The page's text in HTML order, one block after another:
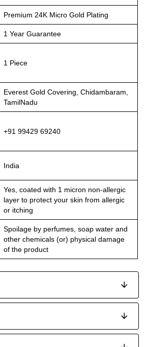
Premium 24K Micro Gold Plating
1 Year Guarantee
1 Piece
Everest Gold Covering, Chidambaram,
TamilNadu
+91 99429 69240
India
Yes, coated with 1 micron non-allergic
layer to protect your skin from allergic
or itching
Spoilage by perfumes, soap water and
other chemicals (or) physical damage
of the product